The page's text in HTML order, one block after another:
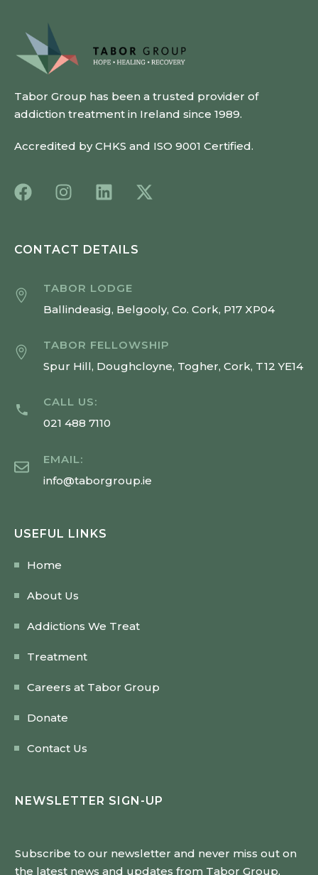
Tabor Group has been a trusted provider of
addiction treatment in Ireland since 1989.
Accredited by CHKS and ISO 9001 Certified.
CONTACT DETAILS
TABOR LODGE
Ballindeasig, Belgooly, Co. Cork, P17 XP04
TABOR FELLOWSHIP
Spur Hill, Doughcloyne, Togher, Cork, T12 YE14
CALL US:
021 488 7110
EMAIL:
info@taborgroup.ie
USEFUL LINKS
Home
About Us
Addictions We Treat
Treatment
Careers at Tabor Group
Donate
Contact Us
NEWSLETTER SIGN-UP
Subscribe to our newsletter and never miss out on
the latest news and updates from Tabor Group.